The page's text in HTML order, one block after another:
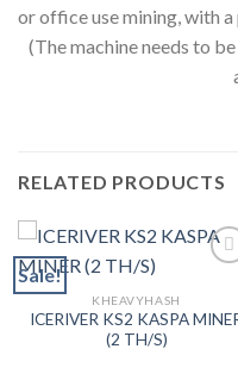
or office use mining, with
(The machine needs to
RELATED PRODUCTS
Sale!
Add to
KHEAVYHASH
ICERIVER KS2 KASPA
(2 TH/S)